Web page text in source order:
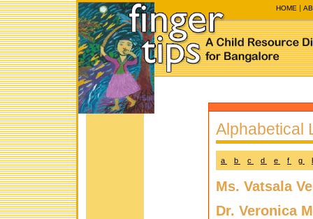
HOME
Alphabetical
a b c d e f g
Ms. Vatsala
Dr. Veronica